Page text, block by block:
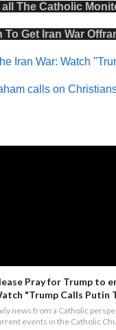
all The Catholic
To Get Iran War
Iran War: Watch
calls on
Pray for Trump to
"Trump Calls Putin
news from a Catholic
events in the Catholic